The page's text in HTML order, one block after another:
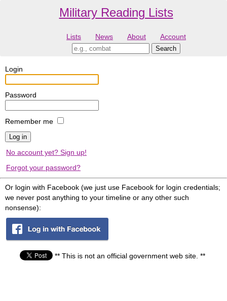
Military Reading Lists
Lists News About Account
Login
Password
Remember me
No account yet? Sign up!
Forgot your password?
Or login with Facebook (we just use Facebook for login credentials;
we never post anything to your timeline or any other such
nonsense):
** This is not an official government web site. **